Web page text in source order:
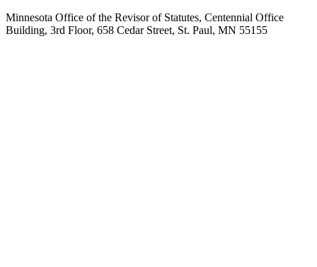
Minnesota Office of the Revisor of Statutes, Centennial Office
Building, 3rd Floor, 658 Cedar Street, St. Paul, MN 55155